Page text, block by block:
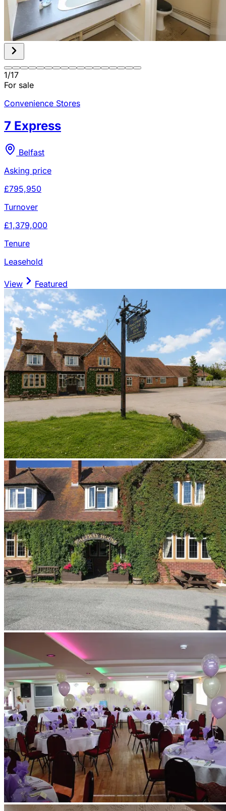
1/17
For sale
Convenience Stores
7 Express
Belfast
Asking price
£795,950
Turnover
£1,379,000
Tenure
Leasehold
View Featured